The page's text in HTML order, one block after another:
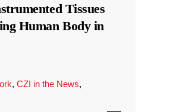
Tissues
Human Body in
, CZI in the News,